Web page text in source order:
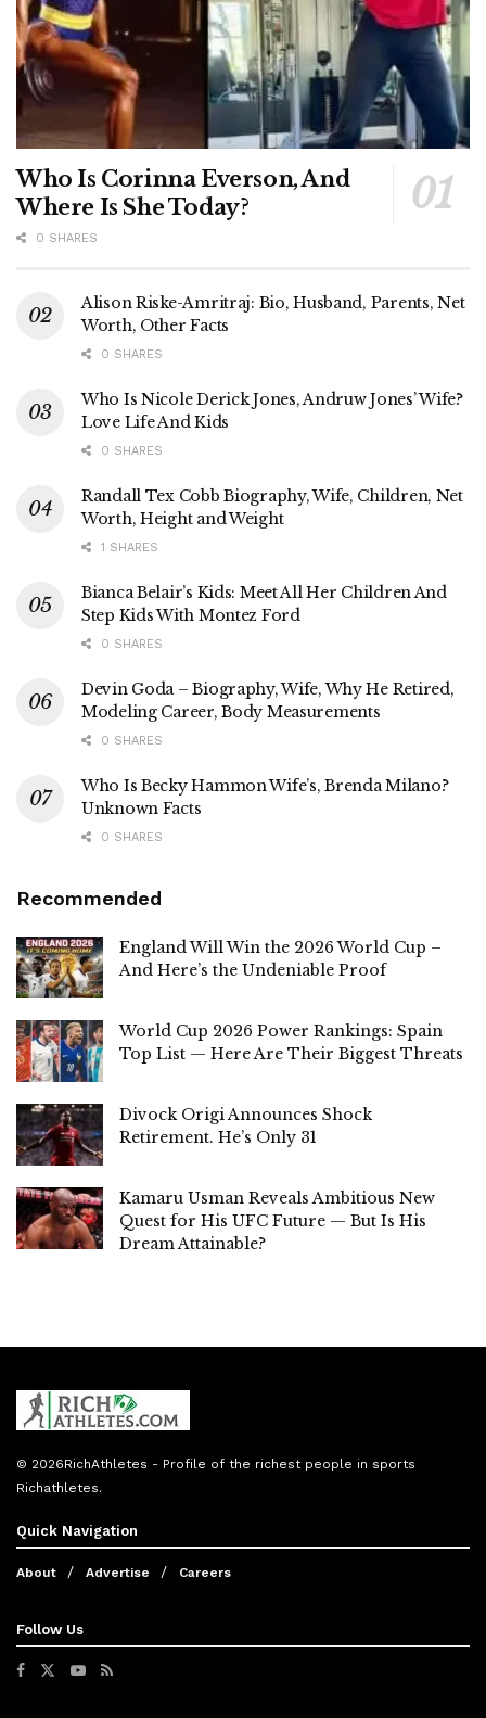
Who Is Corinna Everson, And
Where Is She Today?
0 SHARES
Alison Riske-Amritraj: Bio, Husband, Parents, Net
Worth, Other Facts
0 SHARES
Who Is Nicole Derick Jones, Andruw Jones’ Wife?
Love Life And Kids
0 SHARES
Randall Tex Cobb Biography, Wife, Children, Net
Worth, Height and Weight
1 SHARES
Bianca Belair’s Kids: Meet All Her Children And
Step Kids With Montez Ford
0 SHARES
Devin Goda – Biography, Wife, Why He Retired,
Modeling Career, Body Measurements
0 SHARES
Who Is Becky Hammon Wife’s, Brenda Milano?
Unknown Facts
0 SHARES
Recommended
England Will Win the 2026 World Cup –
And Here’s the Undeniable Proof
World Cup 2026 Power Rankings: Spain
Top List — Here Are Their Biggest Threats
Divock Origi Announces Shock
Retirement. He’s Only 31
Kamaru Usman Reveals Ambitious New
Quest for His UFC Future — But Is His
Dream Attainable?
© 2026RichAthletes - Profile of the richest people in sports
Richathletes.
Quick Navigation
About Advertise Careers
Follow Us